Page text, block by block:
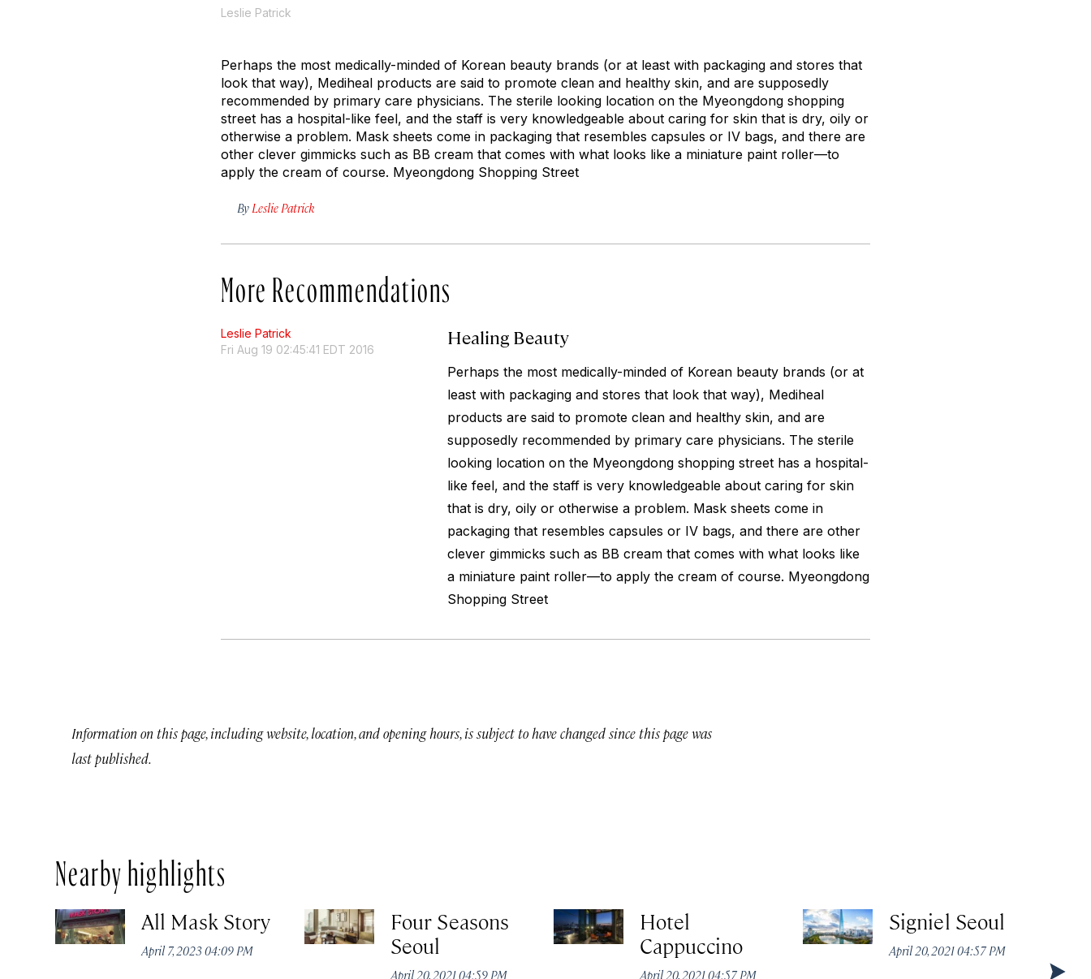
Leslie Patrick
Perhaps the most medically-minded of Korean beauty brands (or at least with packaging and stores that
look that way), Mediheal products are said to promote clean and healthy skin, and are supposedly
recommended by primary care physicians. The sterile looking location on the Myeongdong shopping
street has a hospital-like feel, and the staff is very knowledgeable about caring for skin that is dry, oily or
otherwise a problem. Mask sheets come in packaging that resembles capsules or IV bags, and there are
other clever gimmicks such as BB cream that comes with what looks like a miniature paint roller—to
apply the cream of course. Myeongdong Shopping Street
By Leslie Patrick
More Recommendations
Leslie Patrick
Fri Aug 19 02:45:41 EDT 2016
Healing Beauty
Perhaps the most medically-minded of Korean beauty brands (or at
least with packaging and stores that look that way), Mediheal
products are said to promote clean and healthy skin, and are
supposedly recommended by primary care physicians. The sterile
looking location on the Myeongdong shopping street has a hospital-
like feel, and the staff is very knowledgeable about caring for skin
that is dry, oily or otherwise a problem. Mask sheets come in
packaging that resembles capsules or IV bags, and there are other
clever gimmicks such as BB cream that comes with what looks like
a miniature paint roller—to apply the cream of course. Myeongdong
Shopping Street
Information on this page, including website, location, and opening hours, is subject to have changed since this page was
last published.
Nearby highlights
All Mask Story
April 7, 2023 04:09 PM
Four Seasons
Seoul
April 20, 2021 04:59 PM
Hotel
Cappuccino
April 20, 2021 04:57 PM
Signiel Seoul
April 20, 2021 04:57 PM